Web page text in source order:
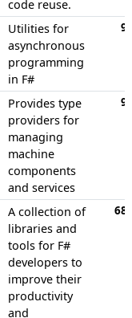
code reuse.
Utilities for
asynchronous
programming
in F#
Provides type
providers for
managing
machine
components
and services
A collection of
libraries and
tools for F#
developers to
improve their
productivity
and